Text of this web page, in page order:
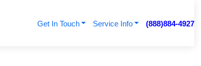
Get In Touch Service Info (888)884-4927